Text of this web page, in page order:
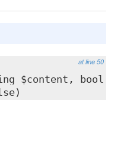
at line 50
$content, bool